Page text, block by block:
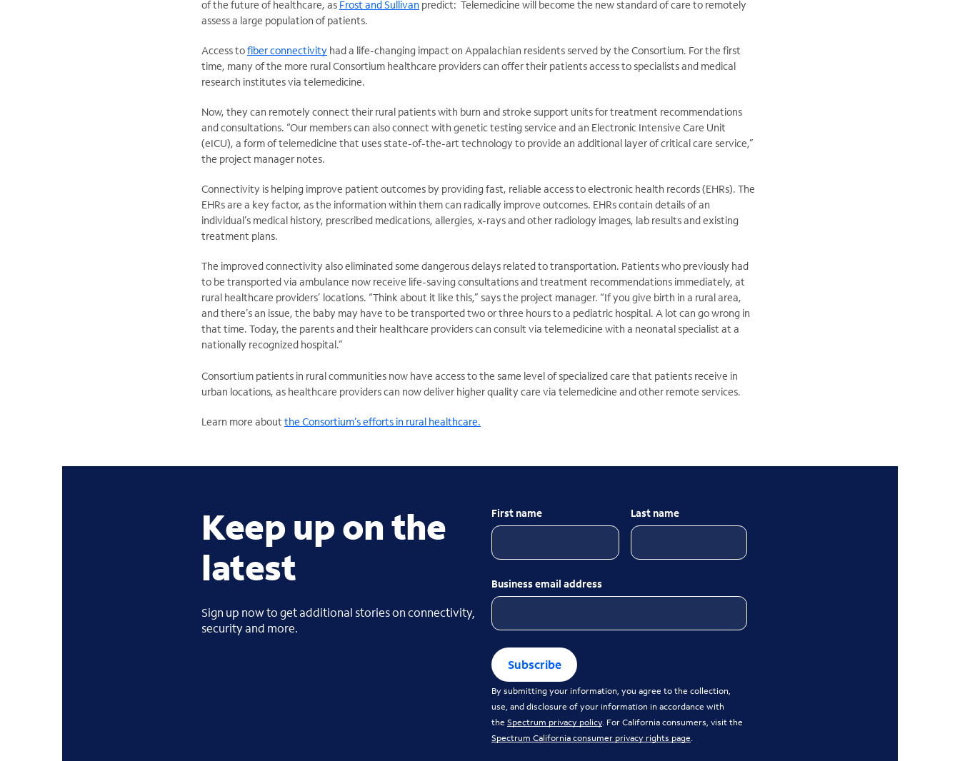
of the future of healthcare, as Frost and Sullivan predict: Telemedicine will become the new standard of care to remotely
assess a large population of patients.
Access tofiber connectivity had a life-changing impact on Appalachian residents served by the Consortium. For the first
time, many of the more rural Consortium healthcare providers can offer their patients access to specialists and medical
research institutes via telemedicine.
Now, they can remotely connect their rural patients with burn and stroke support units for treatment recommendations
and consultations. “Our members can also connect with genetic testing service and an Electronic Intensive Care Unit
(eICU), a form of telemedicine that uses state-of-the-art technology to provide an additional layer of critical care service,”
the project manager notes.
Connectivity is helping improve patient outcomes by providing fast, reliable access to electronic health records (EHRs). The
EHRs are a key factor, as the information within them can radically improve outcomes. EHRs contain details of an
individual’s medical history, prescribed medications, allergies, x-rays and other radiology images, lab results and existing
treatment plans.
The improved connectivity also eliminated some dangerous delays related to transportation. Patients who previously had
to be transported via ambulance now receive life-saving consultations and treatment recommendations immediately, at
rural healthcare providers’ locations. “Think about it like this,” says the project manager. “If you give birth in a rural area,
and there’s an issue, the baby may have to be transported two or three hours to a pediatric hospital. A lot can go wrong in
that time. Today, the parents and their healthcare providers can consult via telemedicine with a neonatal specialist at a
nationally recognized hospital.”
Consortium patients in rural communities now have access to the same level of specialized care that patients receive in
urban locations, as healthcare providers can now deliver higher quality care via telemedicine and other remote services.
Learn more about the Consortium’s efforts in rural healthcare.
Keep up on the
latest
Sign up now to get additional stories on connectivity,
security and more.
First name Last name
Business email address
Subscribe
By submitting your information, you agree to the collection,
use, and disclosure of your information in accordance with
the Spectrum privacy policy. For California consumers, visit the
Spectrum California consumer privacy rights page.